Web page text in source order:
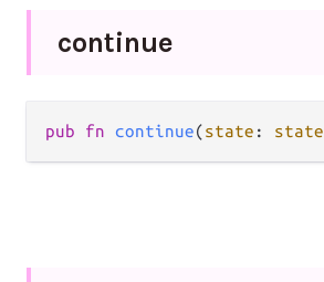
continue
pub fn continue(state : state